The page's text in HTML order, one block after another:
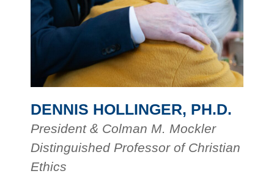
DENNIS HOLLINGER, PH.D.
President & Colman M. Mockler
Distinguished Professor of Christian
Ethics